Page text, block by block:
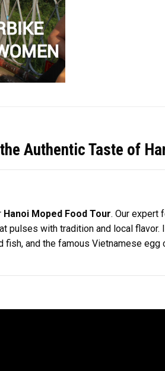
Authentic Taste of
Hanoi Moped Food Tour. Our expert
pulses with tradition and local
and the famous Vietnamese